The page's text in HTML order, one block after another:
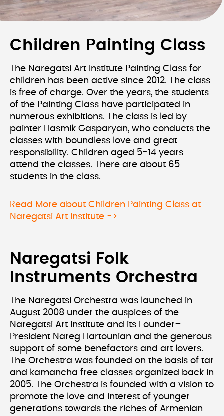
Children Painting Class
The Naregatsi Art Institute Painting Class for
children has been active since 2012. The class
is free of charge. Over the years, the students
of the Painting Class have participated in
numerous exhibitions. The class is led by
painter Hasmik Gasparyan, who conducts the
classes with boundless love and great
responsibility. Children aged 5-14 years
attend the classes. There are about 65
students in the class.
Read More about Children Painting Class at
Naregatsi Art Institute ->
Naregatsi Folk
Instruments Orchestra
The Naregatsi Orchestra was launched in
August 2008 under the auspices of the
Naregatsi Art Institute and its Founder–
President Nareg Hartounian and the generous
support of some benefactors and art lovers.
The Orchestra was founded on the basis of tar
and kamancha free classes organized back in
2005. The Orchestra is founded with a vision to
promote the love and interest of younger
generations towards the riches of Armenian